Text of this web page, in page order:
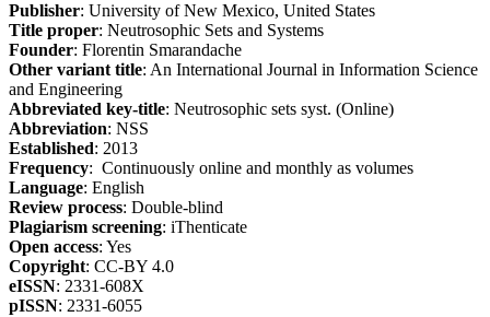
Publisher: University of New Mexico, United States
Title proper: Neutrosophic Sets and Systems
Founder: Florentin Smarandache
Other variant title: An International Journal in Information Science
and Engineering
Abbreviated key-title: Neutrosophic sets syst. (Online)
Abbreviation: NSS
Established: 2013
Frequency: Continuously online and monthly as volumes
Language: English
Review process: Double-blind
Plagiarism screening: iThenticate
Open access: Yes
Copyright: CC-BY 4.0
eISSN: 2331-608X
pISSN: 2331-6055